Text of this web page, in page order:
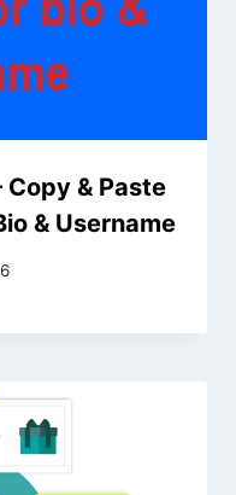
Copy & Paste
& Username